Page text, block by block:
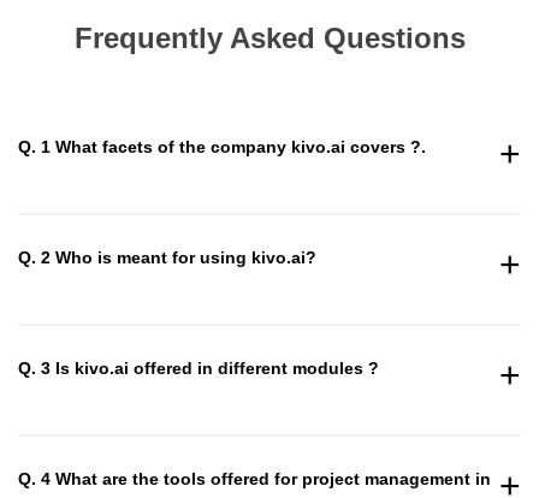
Frequently Asked Questions
Q. 1 What facets of the company kivo.ai covers ?. +
Q. 2 Who is meant for using kivo.ai? +
Q. 3 Is kivo.ai offered in different modules ? +
Q. 4 What are the tools offered for project management in +